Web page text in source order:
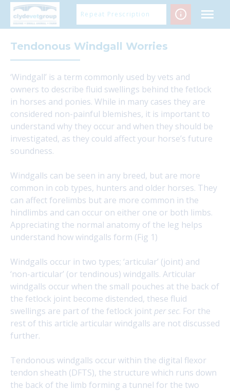
Skip
content
Repeat Prescription
Tendonous Windgall Worries
‘Windgall’ is a term commonly used by vets and
owners to describe fluid swellings behind the fetlock
in horses and ponies. While in many cases they are
considered non-painful blemishes, it is important to
understand why they occur and when they should be
investigated, as they could affect your horse’s future
soundness.
Windgalls can be seen in any breed, but are more
common in cob types, hunters and older horses. They
can affect forelimbs but are more common in the
hindlimbs and can occur on either one or both limbs.
Appreciating the normal anatomy of the leg helps
understand how windgalls form (Fig 1)
Windgalls occur in two types; ‘articular’ (joint) and
‘non-articular’ (or tendinous) windgalls. Articular
windgalls occur when the small pouches at the back of
the fetlock joint become distended, these fluid
swellings are part of the fetlock joint per sec. For the
rest of this article articular windgalls are not discussed
further.
Tendonous windgalls occur within the digital flexor
tendon sheath (DFTS), the structure which runs down
the back of the limb forming a tunnel for the two